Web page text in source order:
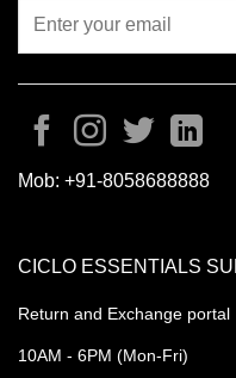
Mob: +91-8058688888
CICLO ESSENTIALS
Return and Exchange portal
10AM - 6PM (Mon-Fri)